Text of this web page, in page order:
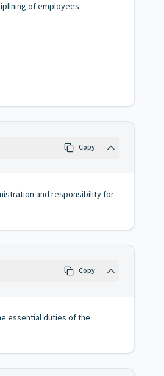
of employees.
Copy
and responsibility for
Copy
essential duties of the